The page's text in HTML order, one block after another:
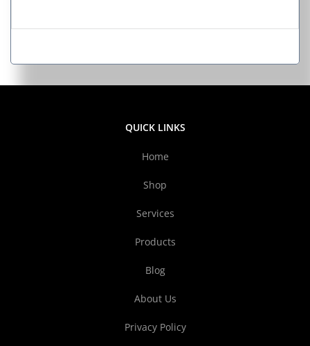
QUICK LINKS
Home
Shop
Services
Products
Blog
About Us
Privacy Policy